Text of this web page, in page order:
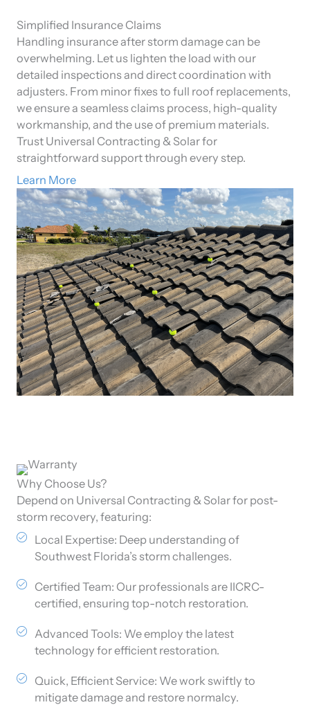
Simplified Insurance Claims
Handling insurance after storm damage can be
overwhelming. Let us lighten the load with our
detailed inspections and direct coordination with
adjusters. From minor fixes to full roof replacements,
we ensure a seamless claims process, high-quality
workmanship, and the use of premium materials.
Trust Universal Contracting & Solar for
straightforward support through every step.
Learn More
Why Choose Us?
Depend on Universal Contracting & Solar for post-
storm recovery, featuring:
Local Expertise: Deep understanding of
Southwest Florida’s storm challenges.
Certified Team: Our professionals are IICRC-
certified, ensuring top-notch restoration.
Advanced Tools: We employ the latest
technology for efficient restoration.
Quick, Efficient Service: We work swiftly to
mitigate damage and restore normalcy.